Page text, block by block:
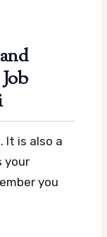
It is also a
your
you